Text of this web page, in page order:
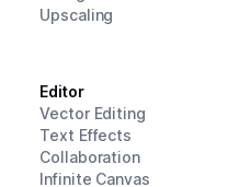
Upscaling
Editor
Vector Editing
Text Effects
Collaboration
Infinite Canvas